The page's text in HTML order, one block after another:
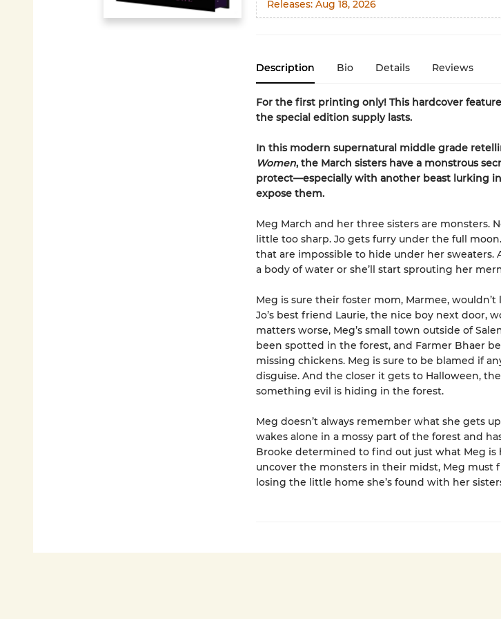
Releases: Aug 18, 2026
Description Bio Details Reviews
For the first printing only! This hardcover
the special edition supply lasts.
In this modern supernatural middle grade
Women, the March sisters have a monstrous
protect—especially with another beast lurking
expose them.
Meg March and her three sisters are monsters.
little too sharp. Jo gets furry under the full
that are impossible to hide under her sweaters.
a body of water or she’ll start sprouting her
Meg is sure their foster mom, Marmee,
Jo’s best friend Laurie, the nice boy next door,
matters worse, Meg’s small town outside of
been spotted in the forest, and Farmer Bhaer
missing chickens. Meg is sure to be blamed if
disguise. And the closer it gets to Halloween,
something evil is hiding in the forest.
Meg doesn’t always remember what she gets
wakes alone in a mossy part of the forest and
Brooke determined to find out just what Meg
uncover the monsters in their midst, Meg
losing the little home she’s found with her